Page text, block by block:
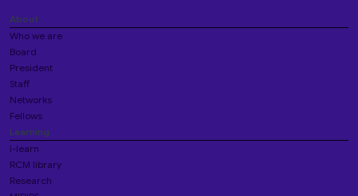
About
Who we are
Board
President
Staff
Networks
Fellows
Learning
i-learn
RCM library
Research